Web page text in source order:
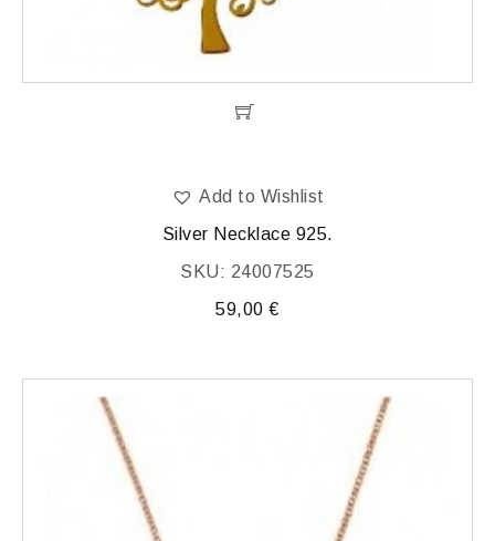
Add to Wishlist
Silver Necklace 925.
SKU: 24007525
59,00€